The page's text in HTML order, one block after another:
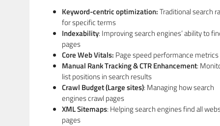
Keyword-centric optimization:Traditional search
for specific terms
Indexability: Improving search engines’ ability to
pages
Core Web Vitals: Page speed performance metrics
Manual Rank Tracking & CTR Enhancement:
list positions in search results
Crawl Budget (Large sites): Managing how search
engines crawl pages
XML Sitemaps: Helping search engines find all
pages